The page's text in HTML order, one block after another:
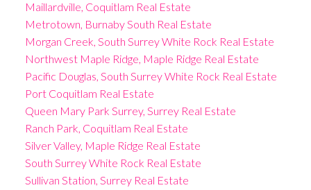
Maillardville, Coquitlam Real Estate
Metrotown, Burnaby South Real Estate
Morgan Creek, South Surrey White Rock Real Estate
Northwest Maple Ridge, Maple Ridge Real Estate
Pacific Douglas, South Surrey White Rock Real Estate
Port Coquitlam Real Estate
Queen Mary Park Surrey, Surrey Real Estate
Ranch Park, Coquitlam Real Estate
Silver Valley, Maple Ridge Real Estate
South Surrey White Rock Real Estate
Sullivan Station, Surrey Real Estate